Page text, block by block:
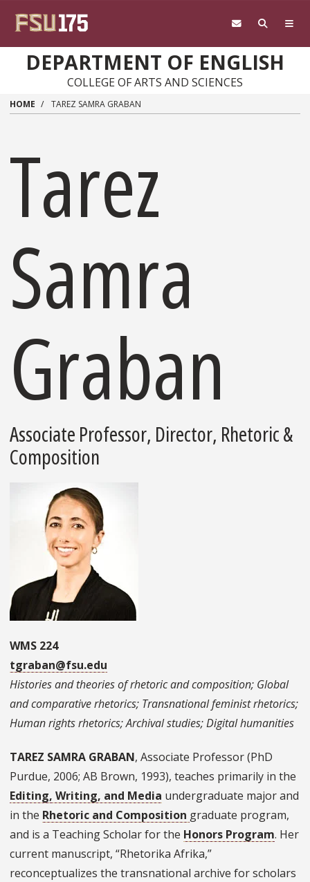
DEPARTMENT OF ENGLISH
COLLEGE OF ARTS AND SCIENCES
HOME TAREZ SAMRA GRABAN
Tarez
Samra
Graban
Associate Professor, Director, Rhetoric &
Composition
WMS 224
tgraban@fsu.edu
Histories and theories of rhetoric and composition; Global
and comparative rhetorics; Transnational feminist rhetorics;
Human rights rhetorics; Archival studies; Digital humanities
TAREZ SAMRA GRABAN, Associate Professor (PhD
Purdue, 2006; AB Brown, 1993), teaches primarily in the
Editing, Writing, and Media undergraduate major and
in the Rhetoric and Composition graduate program,
and is a Teaching Scholar for the Honors Program. Her
current manuscript, “Rhetorika Afrika,”
reconceptualizes the transnational archive for scholars